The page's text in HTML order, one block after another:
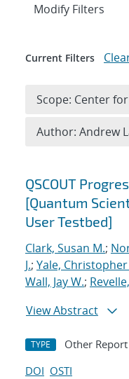
Search
QSCOUT
[Quantum
User Testbed]
Clark, Susan M.;
J.; Yale, Christopher
Wall, Jay W.;
View Abstract
TYPE Other Report
DOI OSTI
Expand
Modify Filters
Current Filters
Scope: Center
Author: Andrew